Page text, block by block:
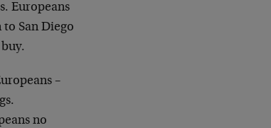
Europeans
San Diego
–
no